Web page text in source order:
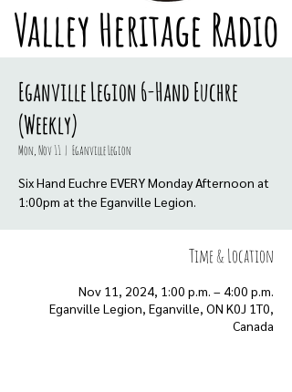
Valley Heritage Radio
Eganville Legion 6-Hand Euchre
(Weekly)
Mon, Nov 11
  |
Eganville Legion
Six Hand Euchre EVERY Monday Afternoon at
Time & Location
Nov 11, 2024, 1:00 p.m. – 4:00 p.m.
Eganville Legion, Eganville, ON K0J 1T0,
Canada